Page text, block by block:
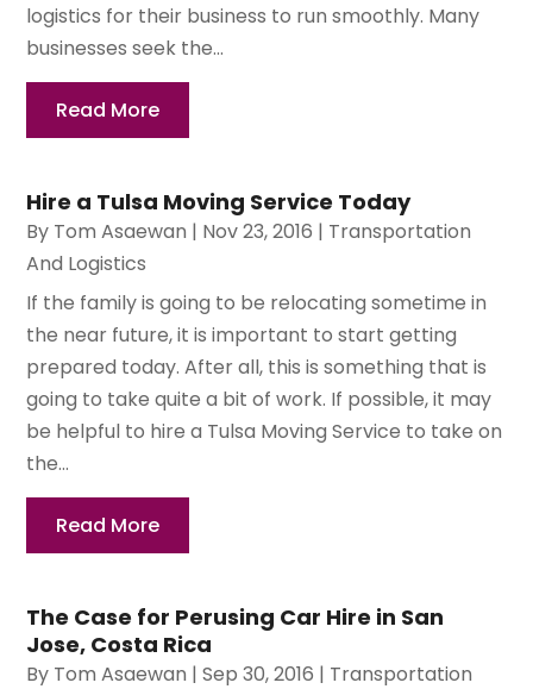
logistics for their business to run smoothly. Many
businesses seek the...
Read More
Hire a Tulsa Moving Service Today
By Tom Asaewan | Nov 23, 2016 | Transportation
And Logistics
If the family is going to be relocating sometime in
the near future, it is important to start getting
prepared today. After all, this is something that is
going to take quite a bit of work. If possible, it may
be helpful to hire a Tulsa Moving Service to take on
the...
Read More
The Case for Perusing Car Hire in San
Jose, Costa Rica
By Tom Asaewan |Sep 30, 2016 | Transportation